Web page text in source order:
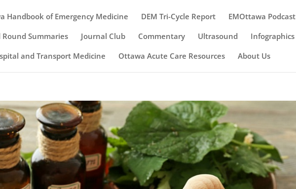
Handbook of Emergency Medicine DEM Tri-Cycle Report EMOttawa Podcast
Round Summaries
Journal Club Commentary Ultrasound Infographics
and Transport Medicine
Ottawa Acute Care Resources About Us